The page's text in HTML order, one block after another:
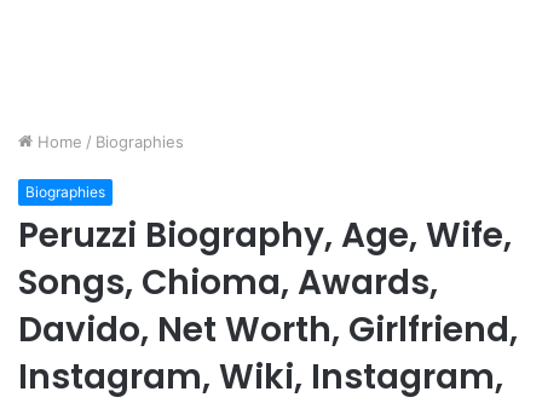
Home / Biographies
Biographies
Peruzzi Biography, Age, Wife,
Songs, Chioma, Awards,
Davido, Net Worth, Girlfriend,
Instagram, Wiki, Instagram,